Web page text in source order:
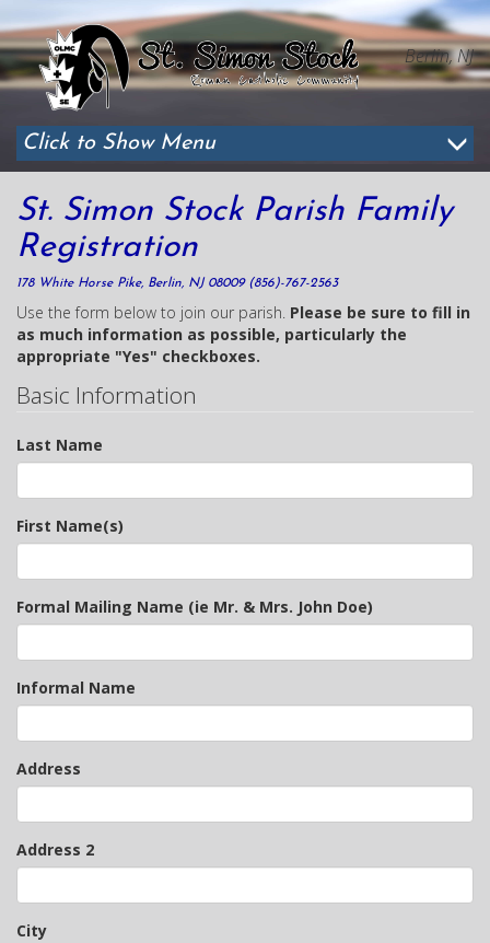
Berlin, NJ
Click to Show Menu
St. Simon Stock Parish Family
Registration
178 White Horse Pike, Berlin, NJ 08009 (856)-767-2563
Use the form below to join our parish. Please be sure to fill in
as much information as possible, particularly the
appropriate "Yes" checkboxes.
Basic Information
Last Name
First Name(s)
Formal Mailing Name (ie Mr. & Mrs. John Doe)
Informal Name
Address
Address 2
City